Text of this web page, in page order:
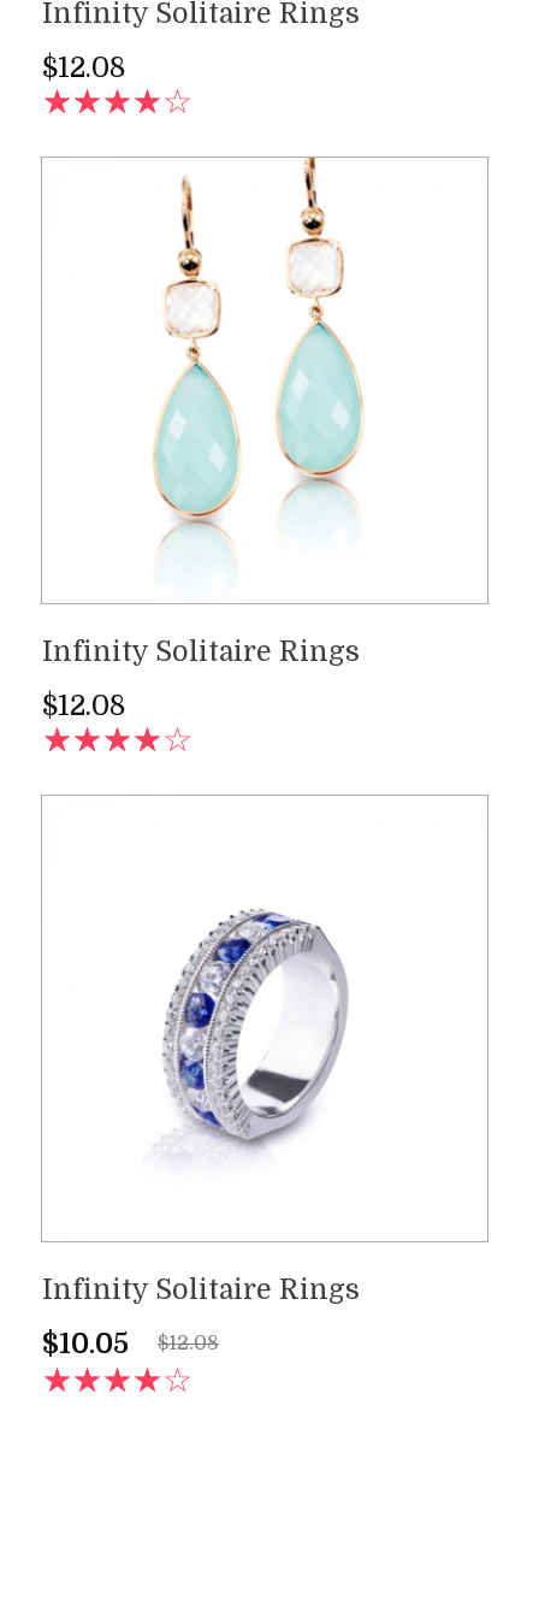
Infinity Solitaire Rings
$12.08
Infinity Solitaire Rings
$12.08
Infinity Solitaire Rings
$10.05 $12.08